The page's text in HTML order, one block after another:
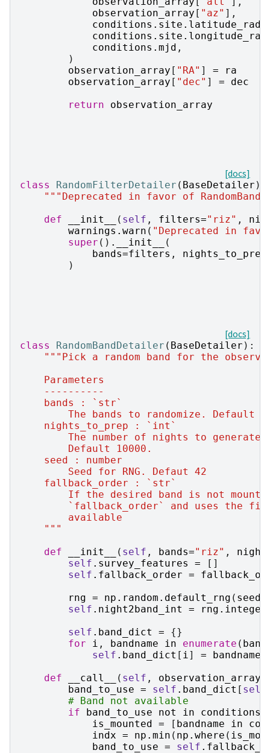
observation_array [ "az" ],
conditions . site . latitude_rad
conditions . site . longitude_rad
conditions . mjd ,
)
observation_array [ "RA" ] =
ra
observation_array [ "dec" ] =
dec
return
observation_array
[docs]
class
RandomFilterDetailer ( BaseDetailer ):
"""Deprecated in favor of
def
__init__ ( self , filters="riz" ,
warnings . warn ( "Deprecated in
super () . __init__
(
bands=filters , nights_to_prep
)
[docs]
class
RandomBandDetailer ( BaseDetailer ):
"""Pick a random band for the
    Parameters
    ----------
    bands : `str`
The bands to randomize. Default
    nights_to_prep : `int`
The number of nights to generate
        Default 10000.
    seed : number
        Seed for RNG. Defaut 42
    fallback_order : `str`
If the desired band is not
`fallback_order` and uses the
        available
    """
def
__init__ ( self , bands="riz" ,
self . survey_features =
[]
self . fallback_order =
rng = np . random . default_rng ( seed
self . night2band_int = rng .
self . band_dict =
{}
for
i , bandname in enumerate (
self . band_dict [ i ] =
bandname
def
__call__ ( self , observation_array
band_to_use = self . band_dict [ self
# Band not available
if
band_to_use not in conditions
is_mounted = [ bandname in
indx = np . min ( np . where (
band_to_use = self .